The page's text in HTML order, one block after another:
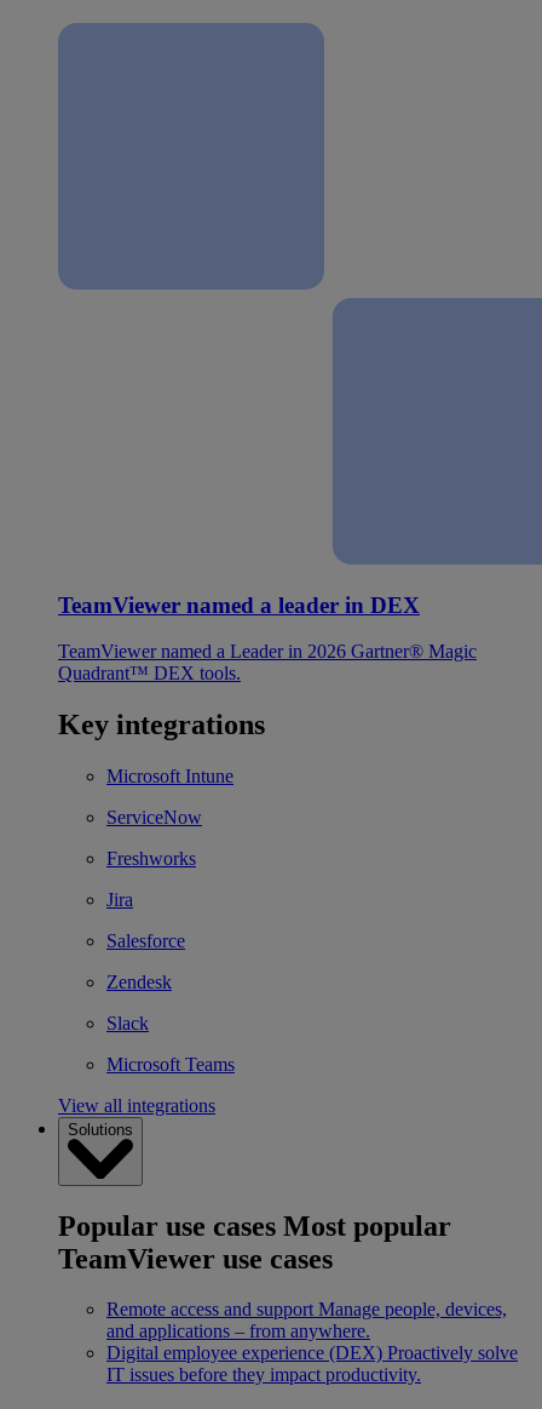
TeamViewer named a leader in DEX
TeamViewer named a Leader in 2026 Gartner® Magic
Quadrant™ DEX tools.
Key integrations
Microsoft Intune
ServiceNow
Freshworks
Jira
Salesforce
Zendesk
Slack
Microsoft Teams
View all integrations
Solutions
Popular use cases Most popular
TeamViewer use cases
Remote access and support Manage people, devices,
and applications – from anywhere.
Digital employee experience (DEX) Proactively solve
IT issues before they impact productivity.